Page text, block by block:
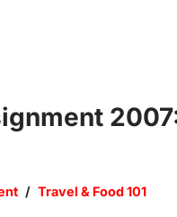
Travel & Food 101